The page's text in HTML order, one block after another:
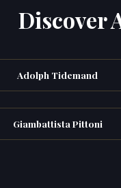
Discover
Adolph Tidemand
Giambattista Pittoni